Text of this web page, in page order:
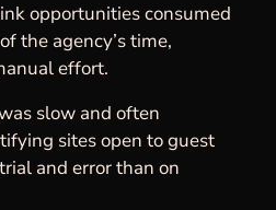
opportunities consumed
the agency’s time,
effort.
slow and often
sites open to guest
and error than on